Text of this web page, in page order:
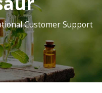
Customer Support